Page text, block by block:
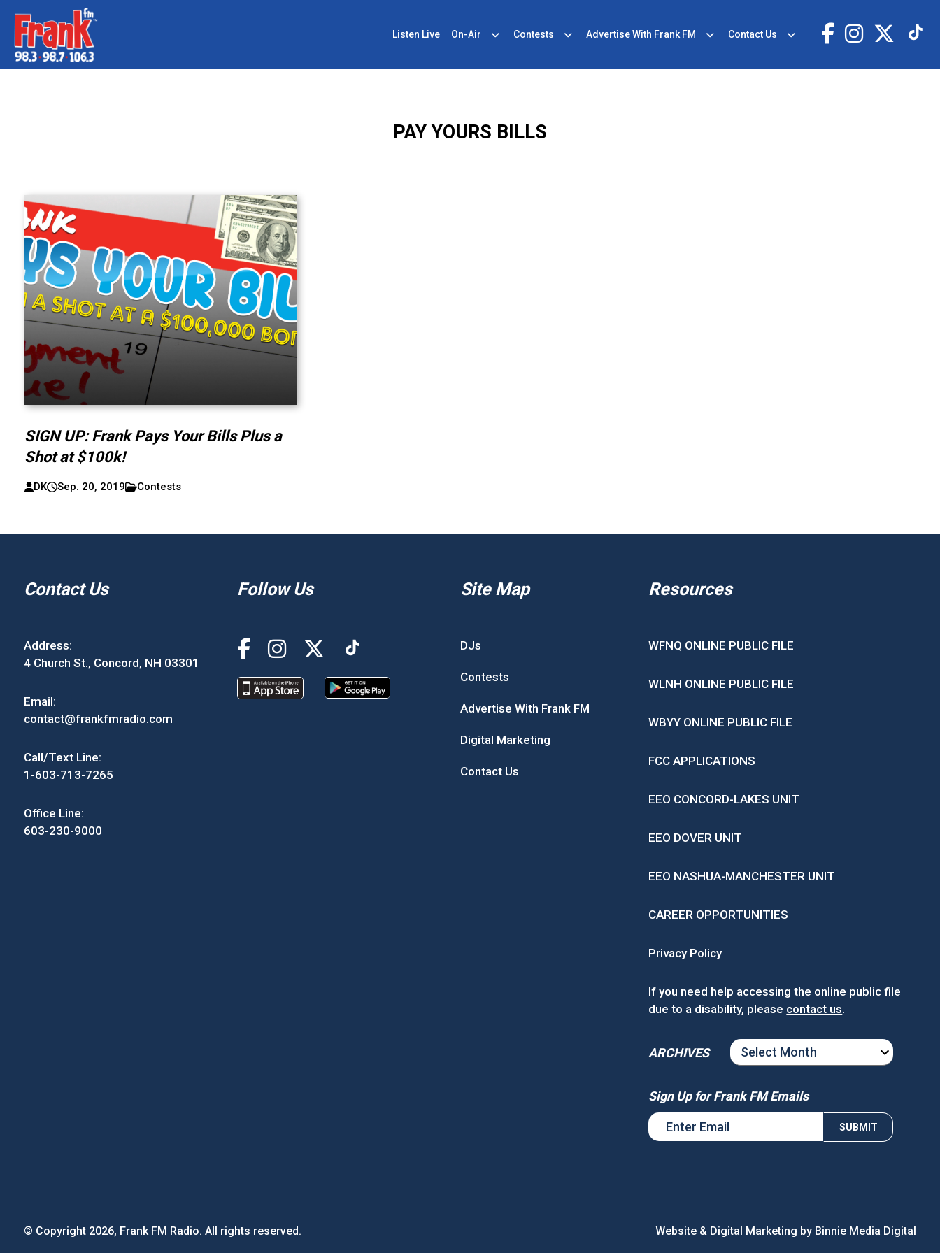
Listen Live On-Air Contests Advertise With Frank FM Contact Us
PAY YOURS BILLS
SIGN UP: Frank Pays Your Bills Plus a
Shot at $100k!
DK Sep. 20, 2019 Contests
Contact Us
Address:
4 Church St., Concord, NH 03301
Email:
contact@frankfmradio.com
Call/Text Line:
1-603-713-7265
Office Line:
603-230-9000
Follow Us Site Map
DJs
Contests
Advertise With Frank FM
Digital Marketing
Contact Us
Resources
WFNQ ONLINE PUBLIC FILE
WLNH ONLINE PUBLIC FILE
WBYY ONLINE PUBLIC FILE
FCC APPLICATIONS
EEO CONCORD-LAKES UNIT
EEO DOVER UNIT
EEO NASHUA-MANCHESTER UNIT
CAREER OPPORTUNITIES
Privacy Policy
If you need help accessing the online public file
due to a disability, please contact us.
ARCHIVES
ARCHIVES
Sign Up for Frank FM Emails
© Copyright 2026, Frank FM Radio. All rights reserved. Website & Digital Marketing by Binnie Media Digital